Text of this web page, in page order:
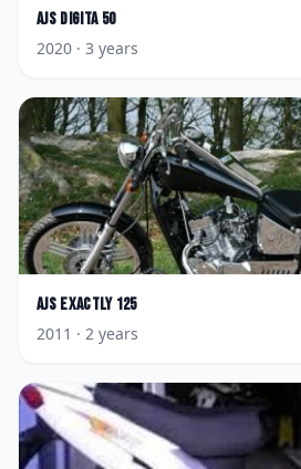
AJS Digita 50
2020 · 3 years
AJS Exactly 125
2011 · 2 years